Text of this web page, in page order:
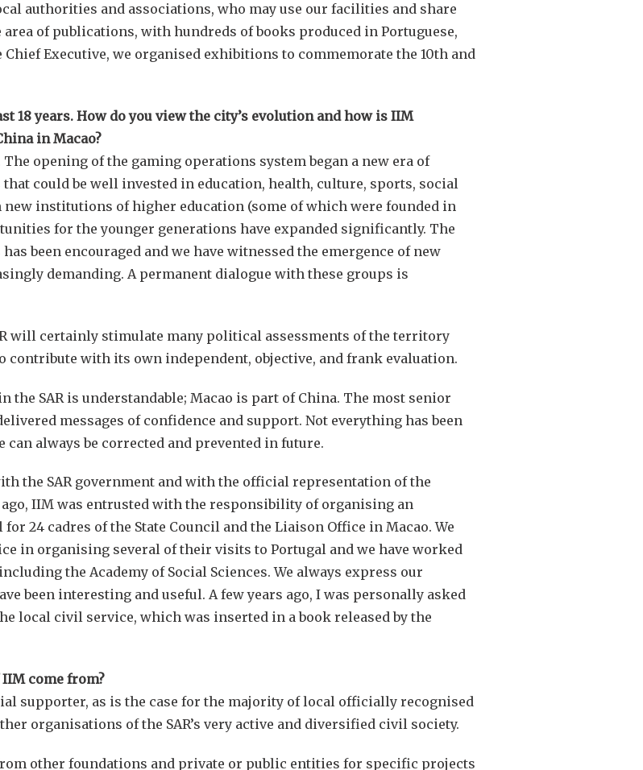
authorities and associations, who may use our facilities and share
of publications, with hundreds of books produced in Portuguese,
Executive, we organised exhibitions to commemorate the 10th and
18 years. How do you view the city’s evolution and how is IIM
in Macao?
opening of the gaming operations system began a new era of
could be well invested in education, health, culture, sports, social
institutions of higher education (some of which were founded in
for the younger generations have expanded significantly. The
been encouraged and we have witnessed the emergence of new
demanding. A permanent dialogue with these groups is
will certainly stimulate many political assessments of the territory
contribute with its own independent, objective, and frank evaluation.
SAR is understandable; Macao is part of China. The most senior
messages of confidence and support. Not everything has been
can always be corrected and prevented in future.
the SAR government and with the official representation of the
IIM was entrusted with the responsibility of organising an
24 cadres of the State Council and the Liaison Office in Macao. We
in organising several of their visits to Portugal and we have worked
the Academy of Social Sciences. We always express our
been interesting and useful. A few years ago, I was personally asked
local civil service, which was inserted in a book released by the
come from?
supporter, as is the case for the majority of local officially recognised
organisations of the SAR’s very active and diversified civil society.
other foundations and private or public entities for specific projects